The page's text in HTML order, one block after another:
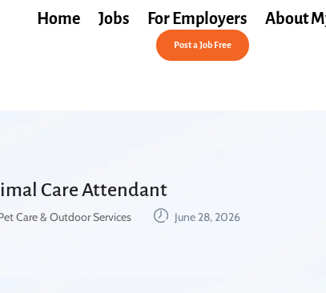
Home Jobs For Employers About
Post a Job Free
Care Attendant
Care & Outdoor Services June 28, 2026